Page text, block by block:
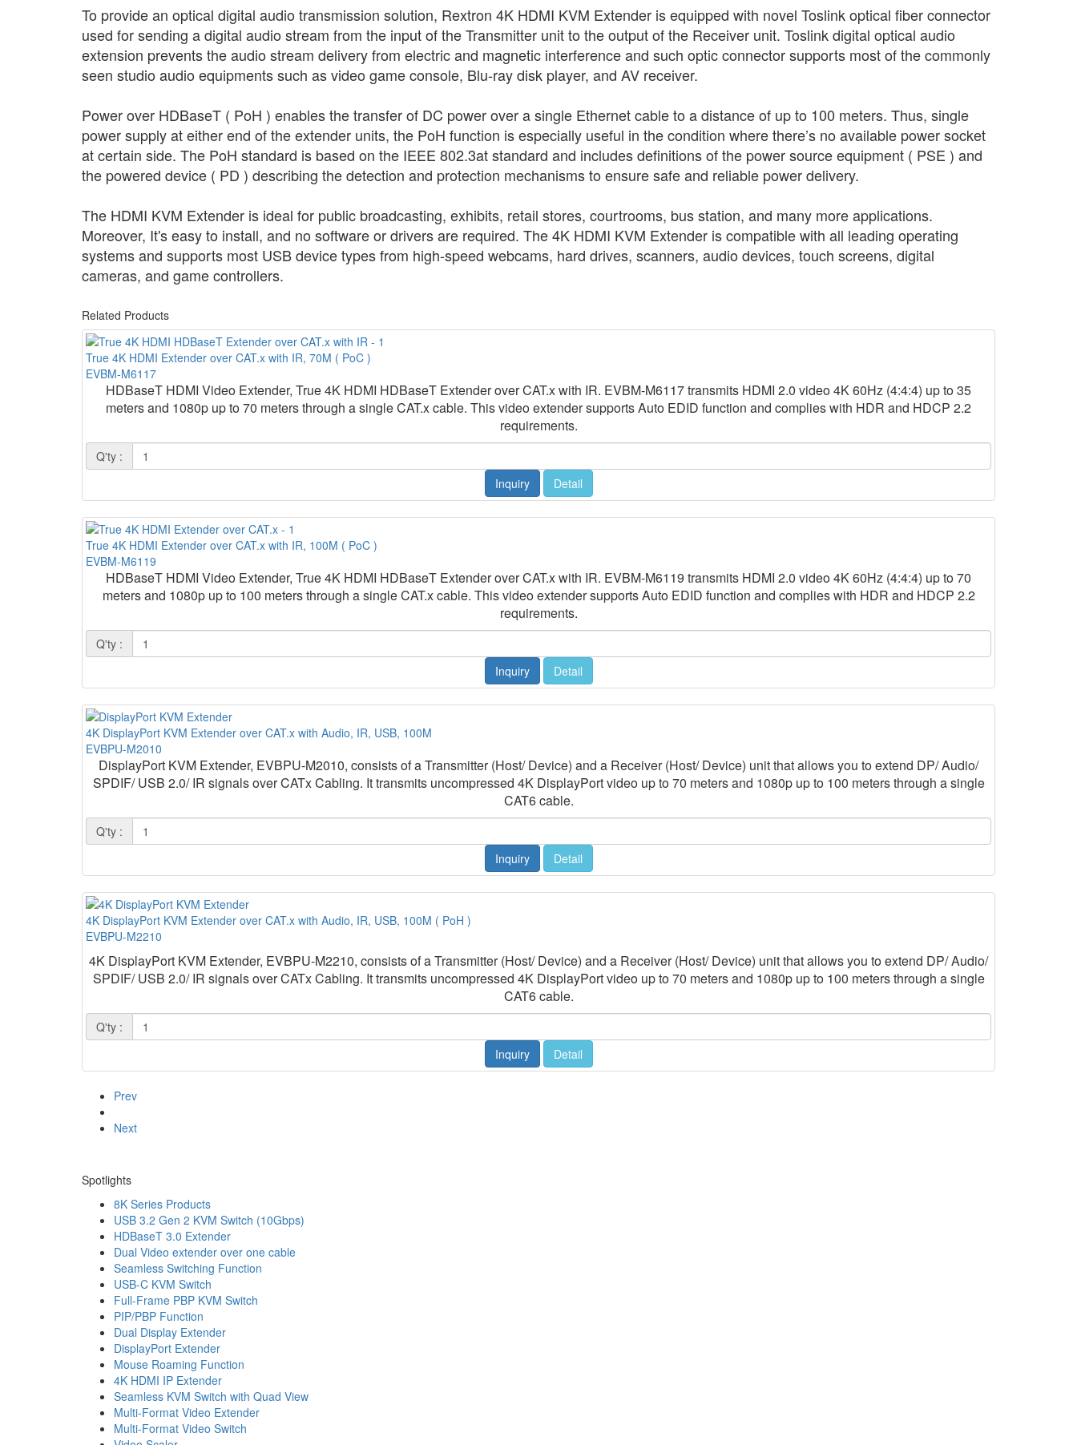
To provide an optical digital audio transmission solution, Rextron 4K HDMI KVM Extender is equipped with novel Toslink optical fiber connector
used for sending a digital audio stream from the input of the Transmitter unit to the output of the Receiver unit. Toslink digital optical audio
extension prevents the audio stream delivery from electric and magnetic interference and such optic connector supports most of the commonly
seen studio audio equipments such as video game console, Blu-ray disk player, and AV receiver.
Power over HDBaseT ( PoH ) enables the transfer of DC power over a single Ethernet cable to a distance of up to 100 meters. Thus, single
power supply at either end of the extender units, the PoH function is especially useful in the condition where there’s no available power socket
at certain side. The PoH standard is based on the IEEE 802.3at standard and includes definitions of the power source equipment ( PSE ) and
the powered device ( PD ) describing the detection and protection mechanisms to ensure safe and reliable power delivery.
The HDMI KVM Extender is ideal for public broadcasting, exhibits, retail stores, courtrooms, bus station, and many more applications.
Moreover, It's easy to install, and no software or drivers are required. The 4K HDMI KVM Extender is compatible with all leading operating
systems and supports most USB device types from high-speed webcams, hard drives, scanners, audio devices, touch screens, digital
cameras, and game controllers.
Related Products
True 4K HDMI Extender over CAT.x with IR, 70M ( PoC )
EVBM-M6117
HDBaseT HDMI Video Extender, True 4K HDMI HDBaseT Extender over CAT.x with IR. EVBM-M6117 transmits HDMI 2.0 video 4K 60Hz (4:4:4) up to 35
meters and 1080p up to 70 meters through a single CAT.x cable. This video extender supports Auto EDID function and complies with HDR and HDCP 2.2
requirements.
Q'ty :
Inquiry
Detail
True 4K HDMI Extender over CAT.x with IR, 100M ( PoC )
EVBM-M6119
HDBaseT HDMI Video Extender, True 4K HDMI HDBaseT Extender over CAT.x with IR. EVBM-M6119 transmits HDMI 2.0 video 4K 60Hz (4:4:4) up to 70
meters and 1080p up to 100 meters through a single CAT.x cable. This video extender supports Auto EDID function and complies with HDR and HDCP 2.2
requirements.
Q'ty :
Inquiry
Detail
4K DisplayPort KVM Extender over CAT.x with Audio, IR, USB, 100M
EVBPU-M2010
DisplayPort KVM Extender, EVBPU-M2010, consists of a Transmitter (Host/ Device) and a Receiver (Host/ Device) unit that allows you to extend DP/ Audio/
SPDIF/ USB 2.0/ IR signals over CATx Cabling. It transmits uncompressed 4K DisplayPort video up to 70 meters and 1080p up to 100 meters through a single
CAT6 cable.
Q'ty :
Inquiry
Detail
4K DisplayPort KVM Extender over CAT.x with Audio, IR, USB, 100M ( PoH )
EVBPU-M2210
4K DisplayPort KVM Extender, EVBPU-M2210, consists of a Transmitter (Host/ Device) and a Receiver (Host/ Device) unit that allows you to extend DP/ Audio/
SPDIF/ USB 2.0/ IR signals over CATx Cabling. It transmits uncompressed 4K DisplayPort video up to 70 meters and 1080p up to 100 meters through a single
CAT6 cable.
Q'ty :
Inquiry
Detail
Prev
Next
Spotlights
8K Series Products
USB 3.2 Gen 2 KVM Switch (10Gbps)
HDBaseT 3.0 Extender
Dual Video extender over one cable
Seamless Switching Function
USB-C KVM Switch
Full-Frame PBP KVM Switch
PIP/PBP Function
Dual Display Extender
DisplayPort Extender
Mouse Roaming Function
4K HDMI IP Extender
Seamless KVM Switch with Quad View
Multi-Format Video Extender
Multi-Format Video Switch